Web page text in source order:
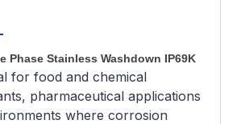
Phase Stainless Washdown IP69K
for food and chemical
pharmaceutical applications
where corrosion